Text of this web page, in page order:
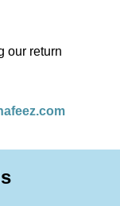
our return